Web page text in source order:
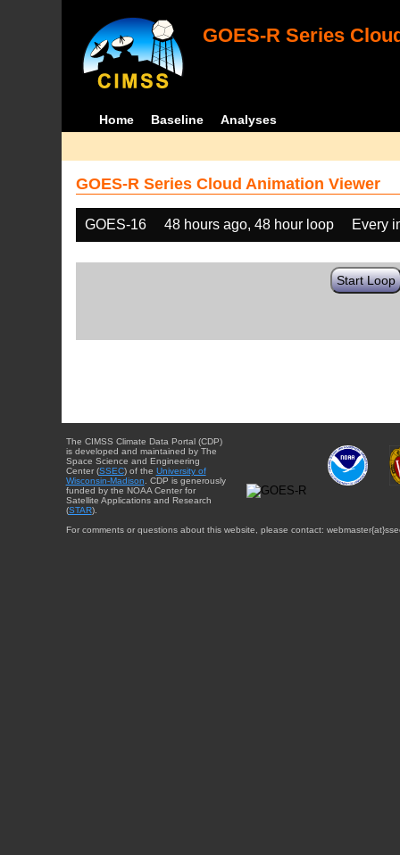
GOES-R Series
Home Baseline Analyses
GOES-R Series Cloud Animation Viewer
GOES-16 48 hours ago, 48 hour loop Every
Start Loop
The CIMSS Climate Data Portal (CDP)
is developed and maintained by The
Space Science and Engineering
Center (SSEC) of the University of
Wisconsin-Madison . CDP is generously
funded by the NOAA Center for
Satellite Applications and Research
(STAR).
For comments or questions about this website, please contact: